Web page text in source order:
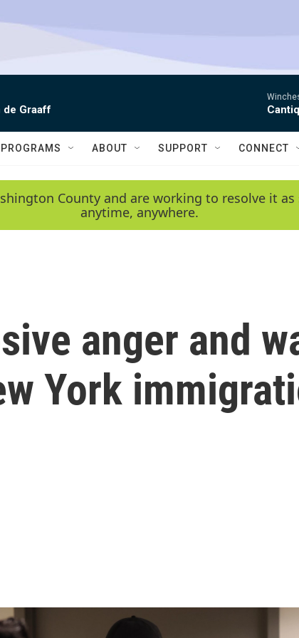
de Graaff
PROGRAMS ABOUT SUPPORT CONNECT
County and are working to resolve it
anytime, anywhere.
anger and
York